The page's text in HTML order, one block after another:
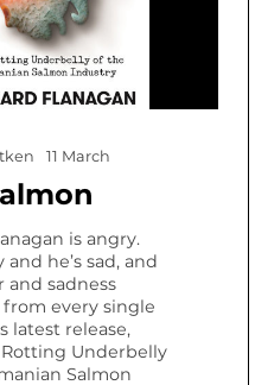
11 March
is angry.
and he’s sad, and
and sadness
every single
latest release,
Rot­ting Underbelly
Salmon